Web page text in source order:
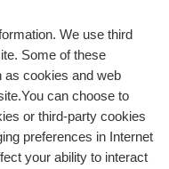
We use third
Some of these
cookies and web
can choose to
or third-party cookies
preferences in Internet
your ability to interact